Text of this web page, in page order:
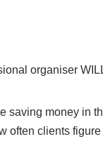
organiser
saving money in
often clients